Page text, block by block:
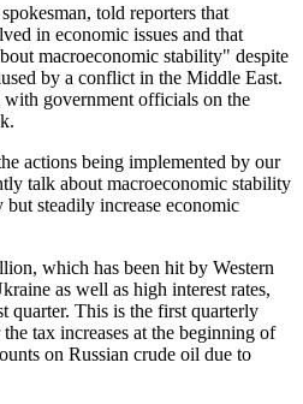
told reporters that
in economic issues and that
macroeconomic stability" despite
by a conflict in the Middle East.
with government officials on the
actions being implemented by our
talk about macroeconomic stability
steadily increase economic
which has been hit by Western
as well as high interest rates,
quarter. This is the first quarterly
tax increases at the beginning of
on Russian crude oil due to